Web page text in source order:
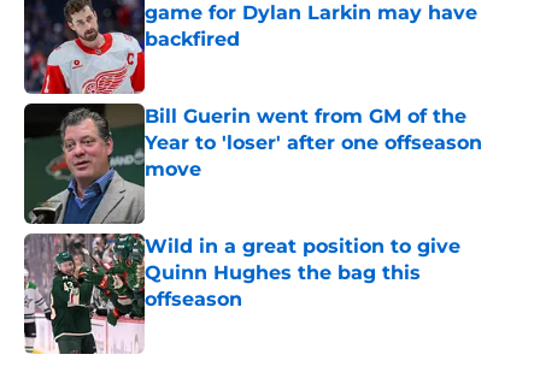
game for Dylan Larkin may have
backfired
Published by on Invalid Date
Bill Guerin went from GM of the
Year to 'loser' after one offseason
move
Published by on Invalid Date
Wild in a great position to give
Quinn Hughes the bag this
offseason
Published by on Invalid Date